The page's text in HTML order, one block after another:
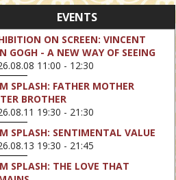
EVENTS
ON SCREEN: VINCENT
GOGH - A NEW WAY OF SEEING
11:00 - 12:30
SPLASH: FATHER MOTHER
BROTHER
19:30 - 21:30
SPLASH: SENTIMENTAL VALUE
19:30 - 21:45
SPLASH: THE LOVE THAT